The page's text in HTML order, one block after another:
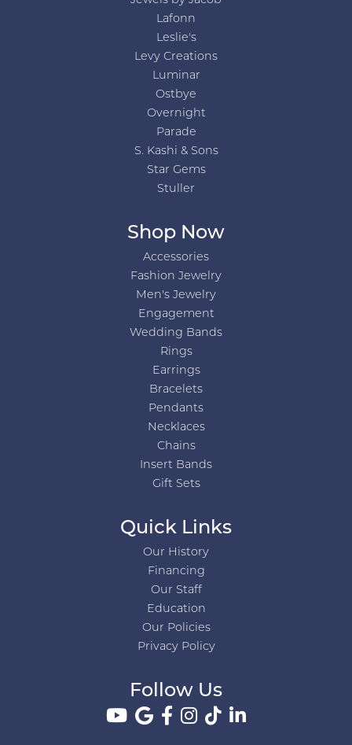
Lafonn
Leslie's
Levy Creations
Luminar
Ostbye
Overnight
Parade
S. Kashi & Sons
Star Gems
Stuller
Shop Now
Accessories
Fashion Jewelry
Men's Jewelry
Engagement
Wedding Bands
Rings
Earrings
Bracelets
Pendants
Necklaces
Chains
Insert Bands
Gift Sets
Quick Links
Our History
Financing
Our Staff
Education
Our Policies
Privacy Policy
Follow Us